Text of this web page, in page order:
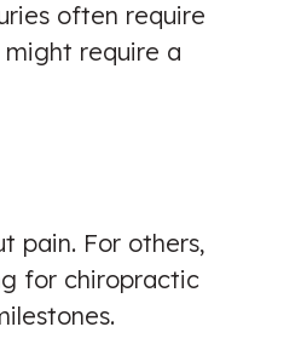
often require
require a
pain. For others,
for chiropractic